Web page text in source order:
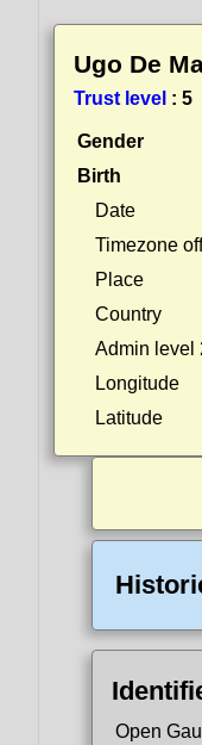
Ugo De
Trust level : 5
Gender
Birth
Date
Timezone
Place
Country
Admin level
Longitude
Latitude
Open